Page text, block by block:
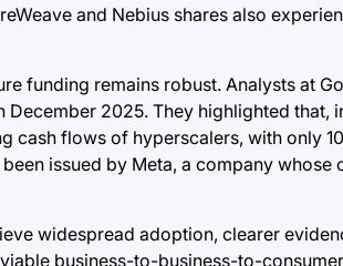
and Nebius shares also
funding remains robust. Analysts at
2025. They highlighted that,
cash flows of hyperscalers, with only
issued by Meta, a company whose
widespread adoption, clearer
business-to-business-to-